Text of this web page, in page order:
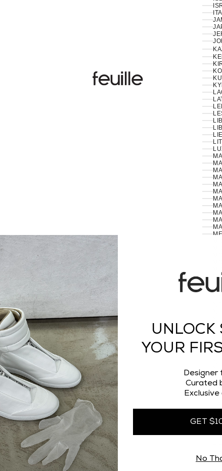
Feuille Luxury
UNLOCK
YOUR
Designer
Curated
Exclusive
GET
No